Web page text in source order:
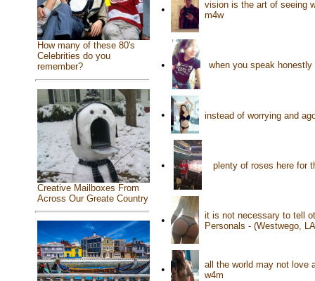
How many of these 80's
Celebrities do you
remember?
Creative Mailboxes From
Across Our Greate Country
•
vision is the art of seeing
m4w
• when you speak
• instead of worrying and
• plenty of roses here for
•
it is not necessary to tell
Personals - (Westwego,
•
all the world may not love
w4m